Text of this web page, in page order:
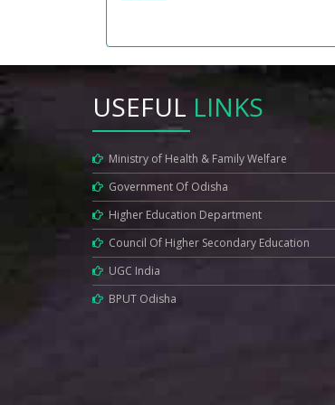
USEFUL LINKS
Ministry of Health & Family Welfare
Government Of Odisha
Higher Education Department
Council Of Higher Secondary Education
UGC India
BPUT Odisha